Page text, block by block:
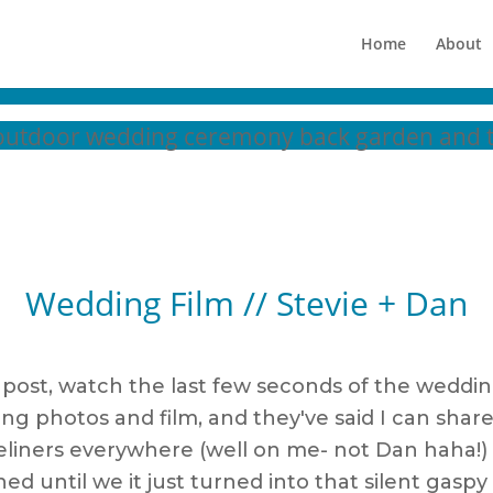
Home About
Wedding Film // Stevie + Dan
watch the last few seconds of the
photos and film, and they've said I can
everywhere (well on me- not Dan
until we it just turned into that silent